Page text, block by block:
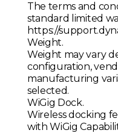
The terms and
standard limited
https://
Weight.
Weight may vary
configuration,
manufacturing
selected.
WiGig Dock.
Wireless docking
with WiGig